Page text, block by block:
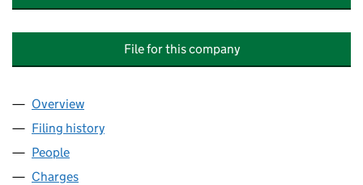
File for this company
Company
Overview
Filing history
People
Charges